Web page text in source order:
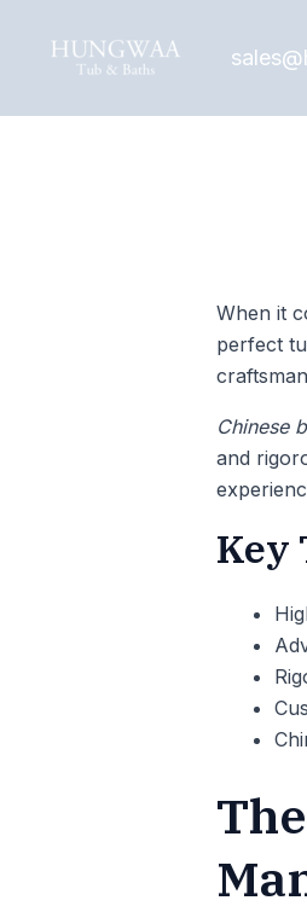
When it
perfect
Chinese
and
Key
navigation